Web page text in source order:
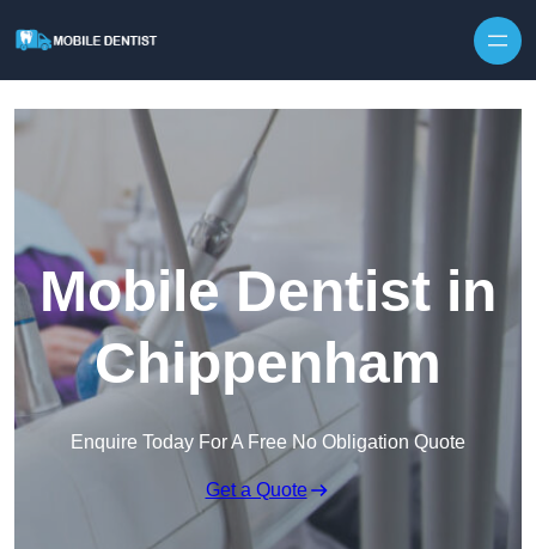
Mobile Dentist in
Chippenham
Enquire Today For A Free No Obligation Quote
Get a Quote